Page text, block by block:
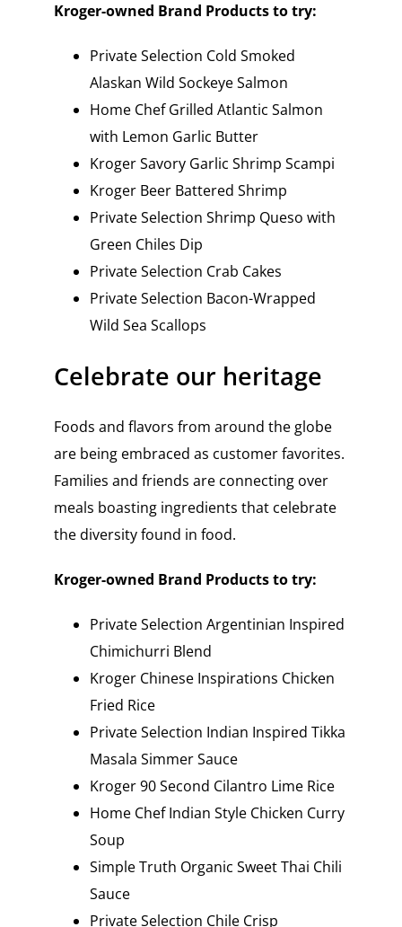
Kroger-owned Brand Products to try:
Private Selection Cold Smoked
Alaskan Wild Sockeye Salmon
Home Chef Grilled Atlantic Salmon
with Lemon Garlic Butter
Kroger Savory Garlic Shrimp Scampi
Kroger Beer Battered Shrimp
Private Selection Shrimp Queso with
Green Chiles Dip
Private Selection Crab Cakes
Private Selection Bacon-Wrapped
Wild Sea Scallops
Celebrate our heritage
Foods and flavors from around the globe
are being embraced as customer favorites.
Families and friends are connecting over
meals boasting ingredients that celebrate
the diversity found in food.
Kroger-owned Brand Products to try:
Private Selection Argentinian Inspired
Chimichurri Blend
Kroger Chinese Inspirations Chicken
Fried Rice
Private Selection Indian Inspired Tikka
Masala Simmer Sauce
Kroger 90 Second Cilantro Lime Rice
Home Chef Indian Style Chicken Curry
Soup
Simple Truth Organic Sweet Thai Chili
Sauce
Private Selection Chile Crisp